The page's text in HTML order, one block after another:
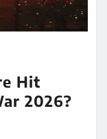
Hit
2026?